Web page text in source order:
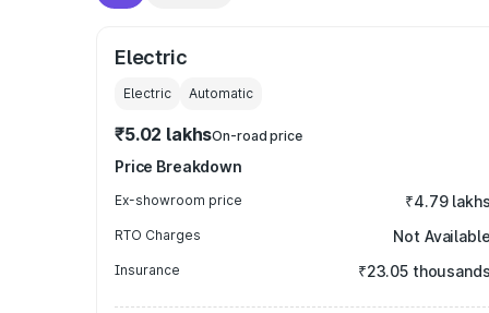
Electric
Electric Automatic
₹5.02 lakhsOn-road price
Price Breakdown
Ex-showroom price ₹4.79 lakhs
RTO Charges Not Available
Insurance ₹23.05 thousands